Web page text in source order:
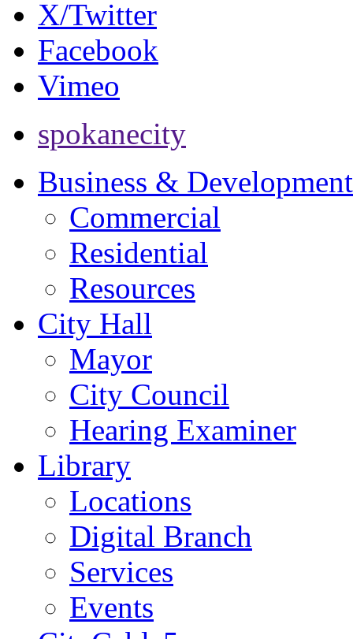
X/Twitter
Facebook
Vimeo
spokanecity
Business & Development
Commercial
Residential
Resources
City Hall
Mayor
City Council
Hearing Examiner
Library
Locations
Digital Branch
Services
Events